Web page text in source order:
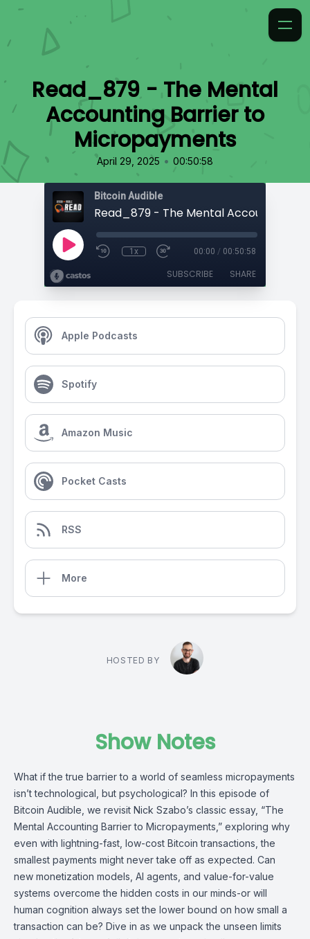
Read_879 - The Mental
Accounting Barrier to
Micropayments
April 29, 2025 • 00:50:58
Bitcoin Audible
1x 00:00 / 00:50:58
SUBSCRIBE SHARE
Apple Podcasts
Spotify
Amazon Music
Pocket Casts
RSS
More
HOSTED BY
Show Notes
What if the true barrier to a world of seamless micropayments
isn’t technological, but psychological? In this episode of
Bitcoin Audible, we revisit Nick Szabo’s classic essay, “The
Mental Accounting Barrier to Micropayments,” exploring why
even with lightning-fast, low-cost Bitcoin transactions, the
smallest payments might never take off as expected. Can
new monetization models, AI agents, and value-for-value
systems overcome the hidden costs in our minds-or will
human cognition always set the lower bound on how small a
transaction can be? Dive in as we unpack the unseen limits